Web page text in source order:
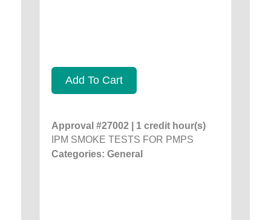
Add To Cart
Approval #27002 | 1 credit hour(s)
IPM SMOKE TESTS FOR PMPS
Categories: General